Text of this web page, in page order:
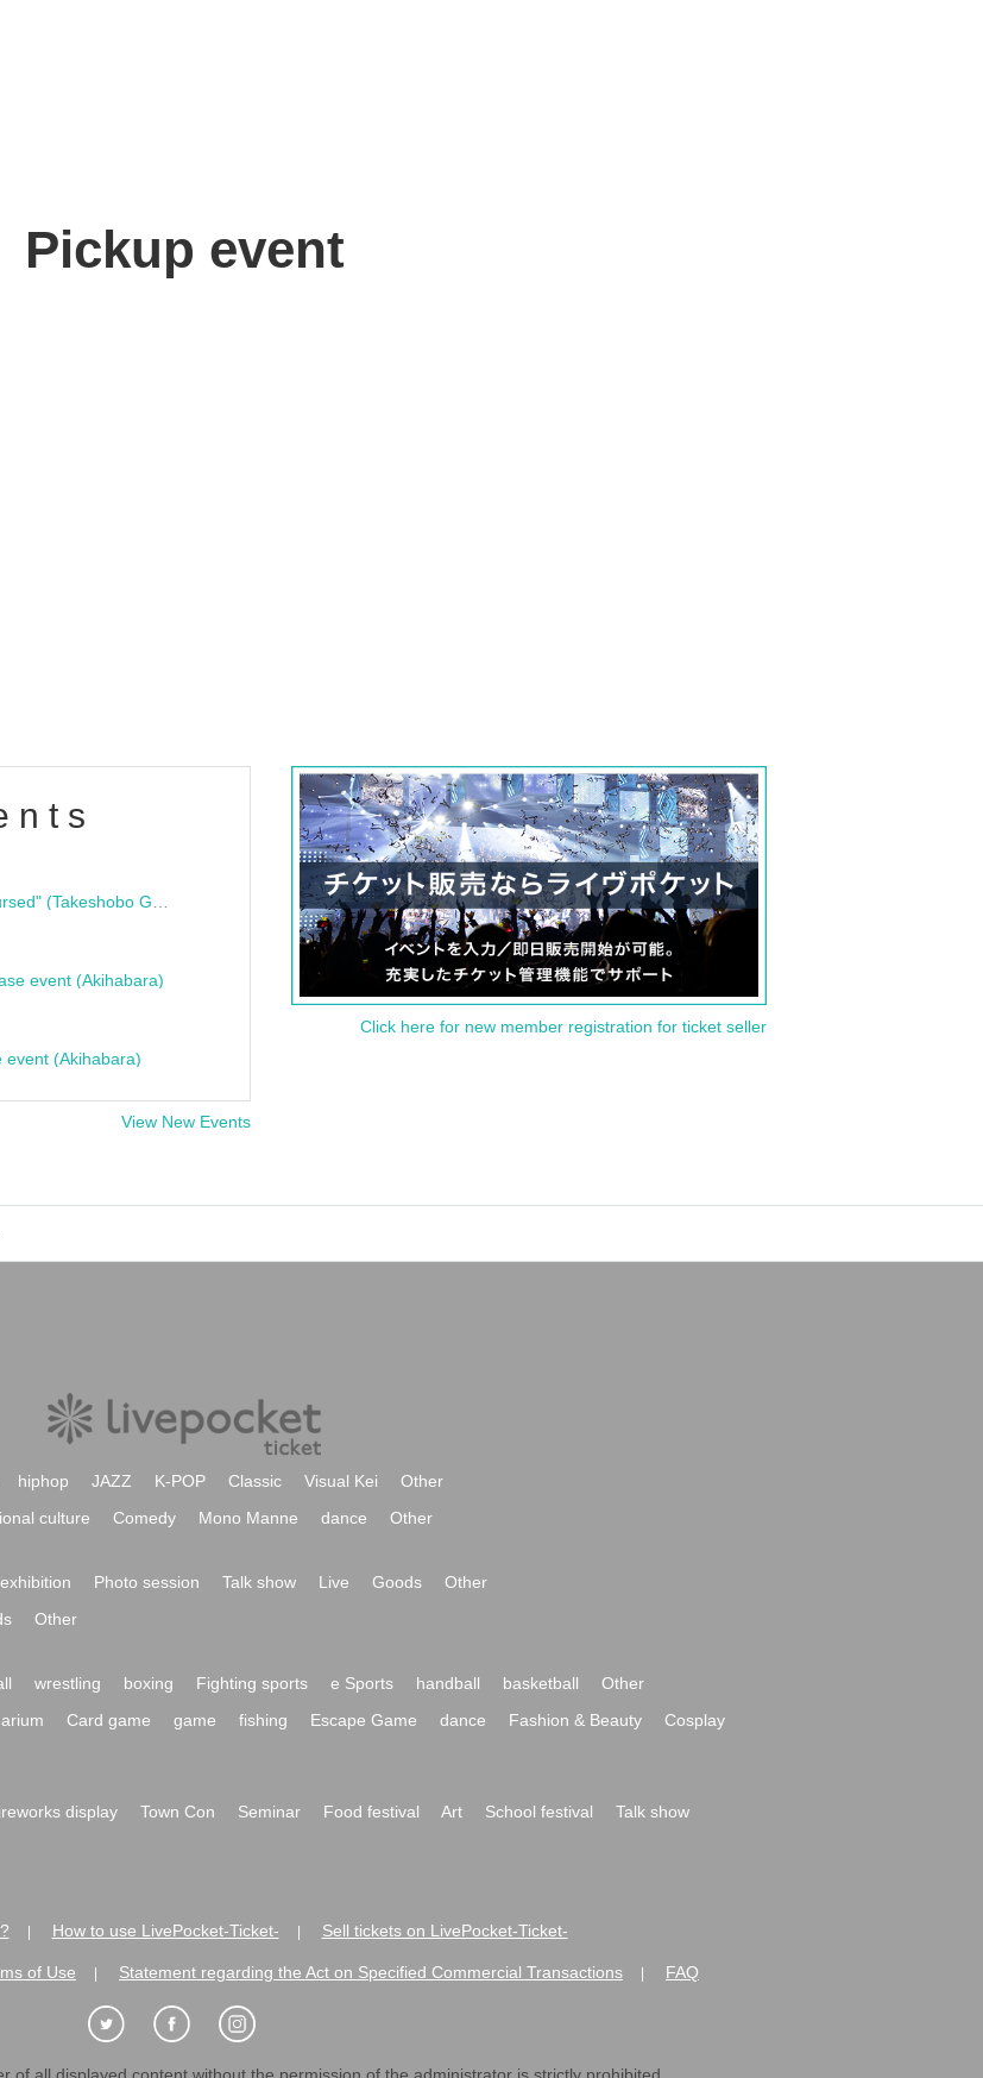
Pickup event
event (Akihabara)
event (Akihabara)
View New Events
Click here for new member registration for ticket seller
hiphop JAZZ K-POP Classic Visual Kei
Other
culture Comedy Mono Manne dance Other
exhibition Photo session Talk show Live Goods
Other
Other
wrestling boxing Fighting sports e Sports handball basketball
Other
Card game game fishing Escape Game dance Fashion & Beauty
Cosplay
display Town Con Seminar Food festival Art School festival
Talk show
How to use LivePocket-Ticket- Sell tickets on LivePocket-Ticket-
of Use Statement regarding the Act on Specified Commercial Transactions FAQ